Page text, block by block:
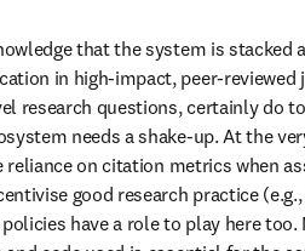
that the system is stacked
in high-impact, peer-reviewed
research questions, certainly do
needs a shake-up. At the
on citation metrics when
good research practice
have a role to play here